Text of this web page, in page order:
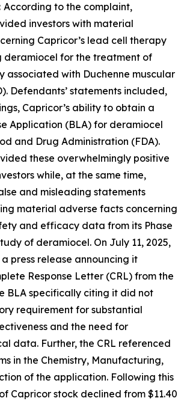
According to the complaint,
investors with material
Capricor’s lead cell therapy
for the treatment of
associated with Duchenne muscular
Defendants’ statements included,
Capricor’s ability to obtain a
Application (BLA) for deramiocel
and Drug Administration (FDA).
these overwhelmingly positive
while, at the same time,
and misleading statements
material adverse facts concerning
and efficacy data from its Phase
of deramiocel. On July 11, 2025,
press release announcing it
Response Letter (CRL) from the
BLA specifically citing it did not
requirement for substantial
and the need for
data. Further, the CRL referenced
in the Chemistry, Manufacturing,
of the application. Following this
Capricor stock declined from $11.40